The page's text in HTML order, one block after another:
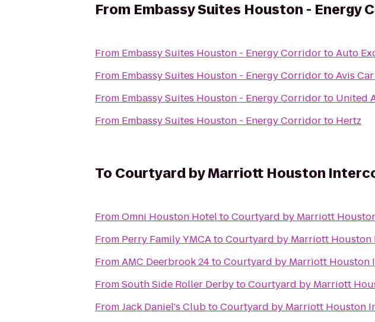
From Embassy Suites Houston - Energy
From Embassy Suites Houston - Energy CorridortoAuto
From Embassy Suites Houston - Energy CorridortoAvis
From Embassy Suites Houston - Energy Corridorto United
From Embassy Suites Houston - Energy Corridorto Hertz
To Courtyard by Marriott Houston
FromOmni Houston HoteltoCourtyard by Marriott
From Perry Family YMCAtoCourtyard by Marriott
FromAMC Deerbrook 24toCourtyard by Marriott Houston
FromSouth Side Roller DerbytoCourtyard by Marriott
FromJack Daniel's ClubtoCourtyard by Marriott Houston